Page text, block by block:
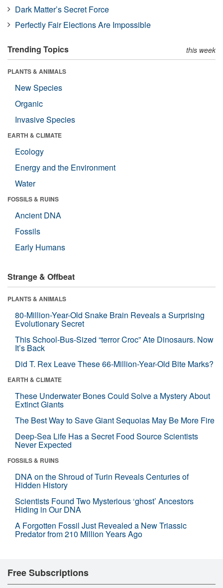
Dark Matter’s Secret Force
Perfectly Fair Elections Are Impossible
Trending Topics this week
PLANTS & ANIMALS
New Species
Organic
Invasive Species
EARTH & CLIMATE
Ecology
Energy and the Environment
Water
FOSSILS & RUINS
Ancient DNA
Fossils
Early Humans
Strange & Offbeat
PLANTS & ANIMALS
80-Million-Year-Old Snake Brain Reveals a Surprising
Evolutionary Secret
This School-Bus-Sized “terror Croc” Ate Dinosaurs. Now
It’s Back
Did T. Rex Leave These 66-Million-Year-Old Bite Marks?
EARTH & CLIMATE
These Underwater Bones Could Solve a Mystery About
Extinct Giants
The Best Way to Save Giant Sequoias May Be More Fire
Deep-Sea Life Has a Secret Food Source Scientists
Never Expected
FOSSILS & RUINS
DNA on the Shroud of Turin Reveals Centuries of
Hidden History
Scientists Found Two Mysterious ‘ghost’ Ancestors
Hiding in Our DNA
A Forgotten Fossil Just Revealed a New Triassic
Predator from 210 Million Years Ago
Free Subscriptions